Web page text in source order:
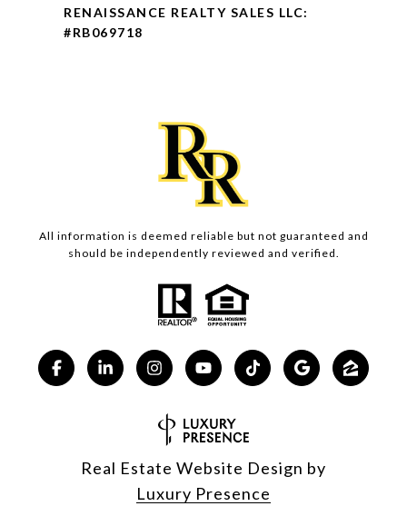
RENAISSANCE REALTY SALES LLC:
#RB069718
All information is deemed reliable but not guaranteed and
should be independently reviewed and verified.
Real Estate Website Design by
Luxury Presence